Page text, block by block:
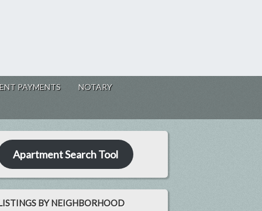
PAYMENTS NOTARY
Apartment Search Tool
BY NEIGHBORHOOD